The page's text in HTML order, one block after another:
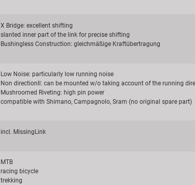
X Bridge: excellent shifting
slanted inner part of the link for precise shifting
Bushingless Construction: gleichmäßige Kraftübertragung
Low Noise: particularly low running noise
Non directionll: can be mounted w/o taking account of the running
Mushroomed Riveting: high pin power
compatible with Shimano, Campagnolo, Sram (no original spare part)
incl. MissingLink
MTB
racing bicycle
trekking